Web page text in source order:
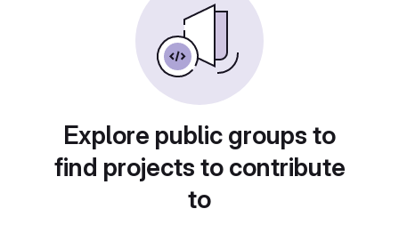
Explore public groups to
find projects to contribute
to